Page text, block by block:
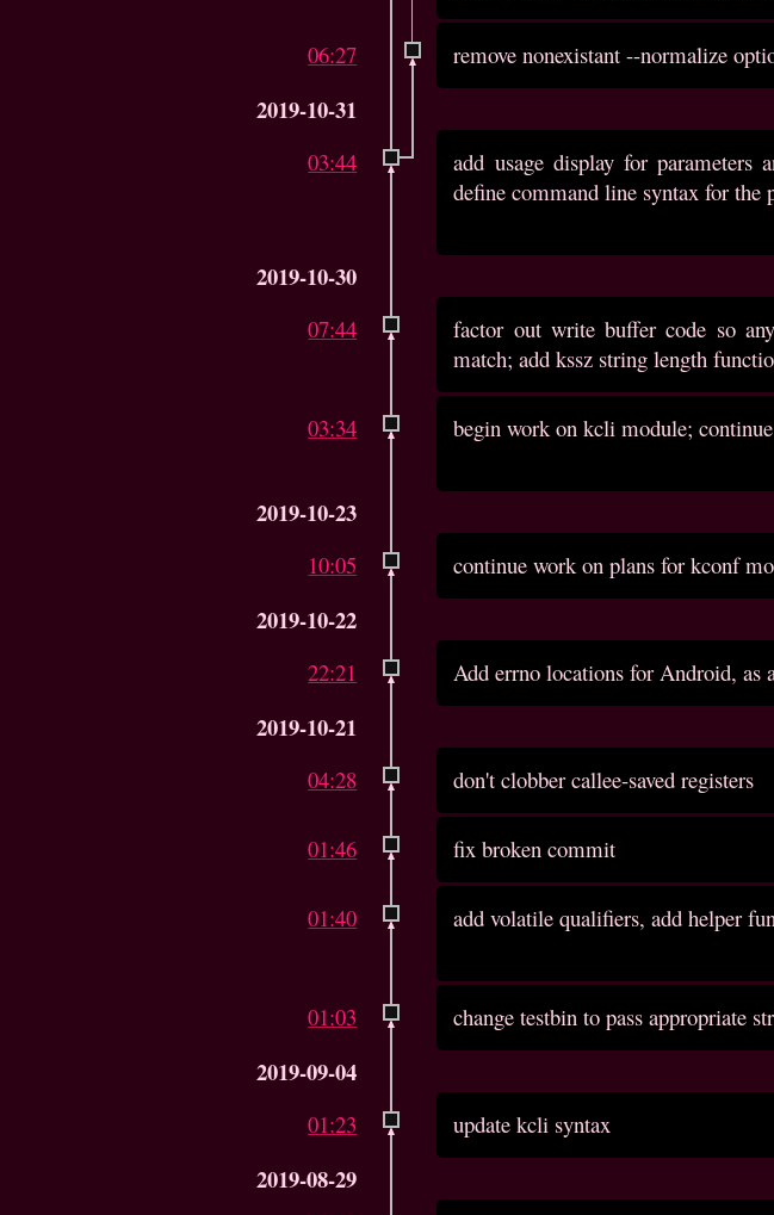
06:27 remove nonexistant --normalize
2019-10-31
03:44
add usage display for
define command line syntax for
2019-10-30
07:44
factor out write buffer code so
match; add kssz string length
03:34 begin work on kcli module;
2019-10-23
10:05 continue work on plans for kconf
2019-10-22
22:21 Add errno locations for Android, as
2019-10-21
04:28 don't clobber callee-saved registers
01:46 fix broken commit
01:40 add volatile qualifiers, add helper
01:03 change testbin to pass appropriate
2019-09-04
01:23 update kcli syntax
2019-08-29